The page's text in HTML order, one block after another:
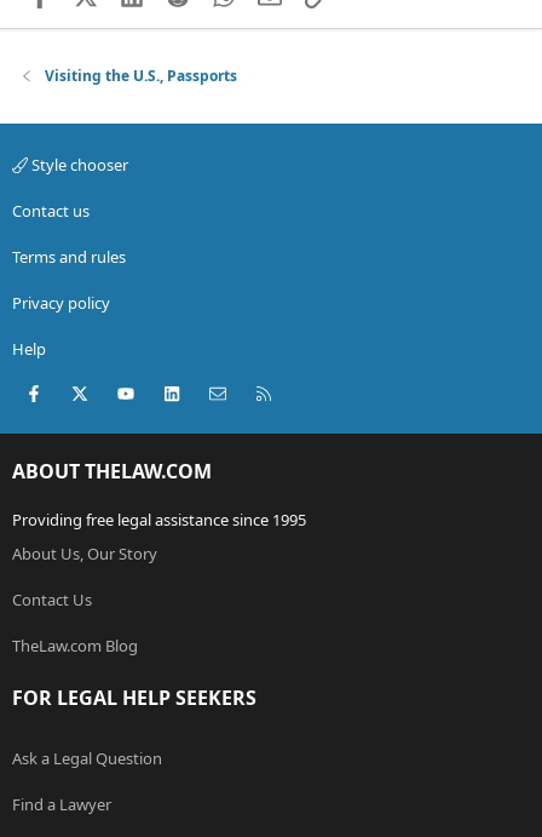
Visiting the U.S., Passports
Style chooser
Contact us
Terms and rules
Privacy policy
Help
Facebook
X (Twitter)youtubeLinkedInContact us
ABOUT THELAW.COM
Providing free legal assistance since 1995
About Us, Our Story
Contact Us
TheLaw.com Blog
FOR LEGAL HELP SEEKERS
Ask a Legal Question
Find a Lawyer